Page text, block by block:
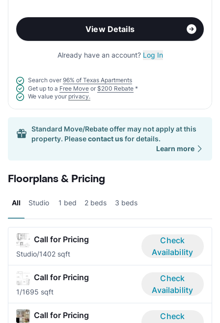
View Details
Already have an account? Log In
Search over 96% of Texas Apartments
Get up to a Free Move or $200 Rebate *
We value your privacy.
Standard Move/Rebate offer may not apply at this
property. Pleasecontact usfor details.
Learn more
Floorplans & Pricing
All Studio 1 bed 2 beds 3 beds
Call for Pricing
Studio/1402 sqft
Check
Availability
Call for Pricing
1/1695 sqft
Check
Availability
Call for Pricing
Check